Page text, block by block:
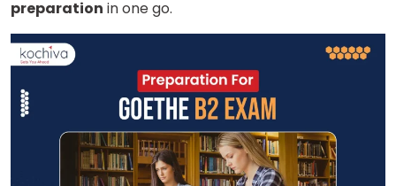
preparation in one go.